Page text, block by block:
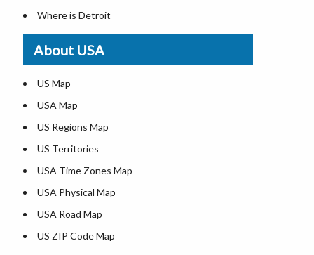
Where is Detroit
Where is Las Vegas
Where is New York City
Where is Dallas
Where is Seattle
Where is Lexington
Where is Pittsburgh
Where is Atlanta
About USA
US Map
USA Map
US Regions Map
US Territories
USA Time Zones Map
USA Physical Map
USA Road Map
US ZIP Code Map